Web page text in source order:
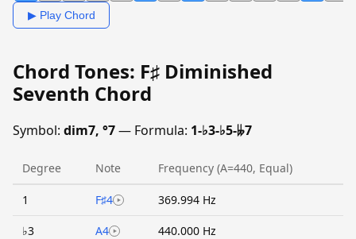
▶ Play Chord
Chord Tones: F♯ Diminished
Seventh Chord
Symbol: dim7, °7— Formula: 1-♭3-♭5-𝄫7
Degree Note Frequency (A=440, Equal)
1 F♯4 369.994 Hz
♭3 A4 440.000 Hz